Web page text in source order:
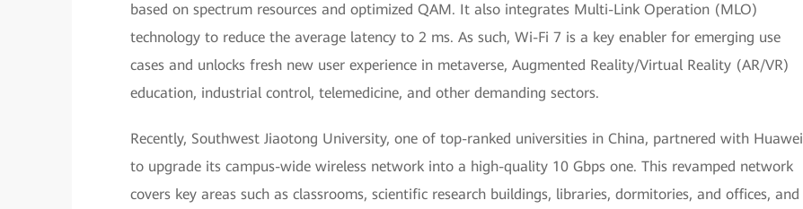
based on spectrum resources and optimized QAM. It also integrates Multi-Link Operation (MLO)
technology to reduce the average latency to 2 ms. As such, Wi-Fi 7 is a key enabler for emerging use
cases and unlocks fresh new user experience in metaverse, Augmented Reality/Virtual Reality (AR/VR)
education, industrial control, telemedicine, and other demanding sectors.
Recently, Southwest Jiaotong University, one of top-ranked universities in China, partnered with Huawei
to upgrade its campus-wide wireless network into a high-quality 10 Gbps one. This revamped network
covers key areas such as classrooms, scientific research buildings, libraries, dormitories, and offices, and